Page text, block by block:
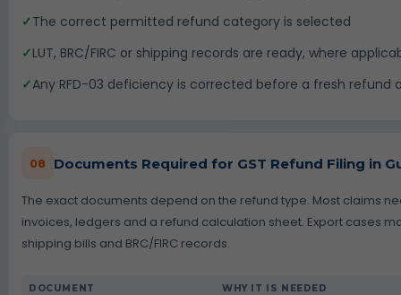
✓The correct permitted refund category is selected
✓LUT, BRC/FIRC or shipping records are ready, where
✓Any RFD-03 deficiency is corrected before a fresh refund
08 Documents Required for GST Refund Filing in
The exact documents depend on the refund type. Most claims
invoices, ledgers and a refund calculation sheet. Export cases
shipping bills and BRC/FIRC records.
DOCUMENT WHY IT IS NEEDED